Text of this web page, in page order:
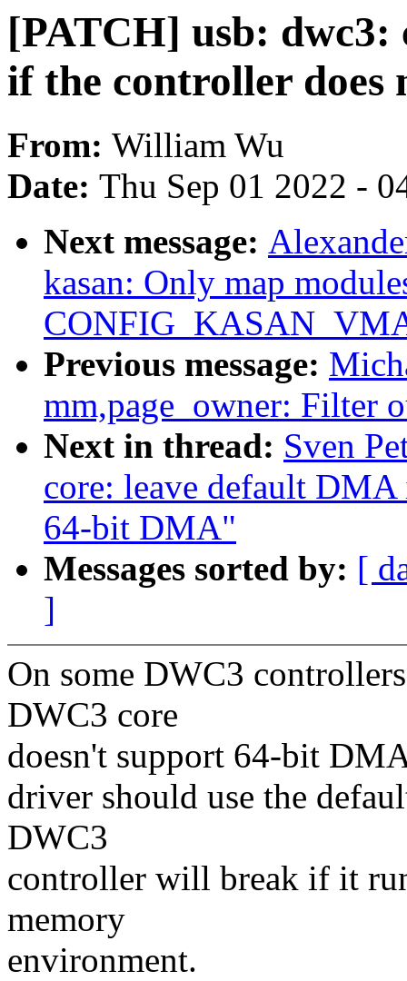
[PATCH] usb: dwc3:
if the controller
From: William Wu
Date: Thu Sep 01 2022 -
Next message:
kasan: Only map
Previous message:
mm,page_owner: Filter
Next in thread: Sven
core: leave default
64-bit DMA"
Messages sorted by: [
]
On some DWC3
DWC3 core
doesn't support 64-bit
driver should use the
DWC3
controller will break if it
memory
environment.